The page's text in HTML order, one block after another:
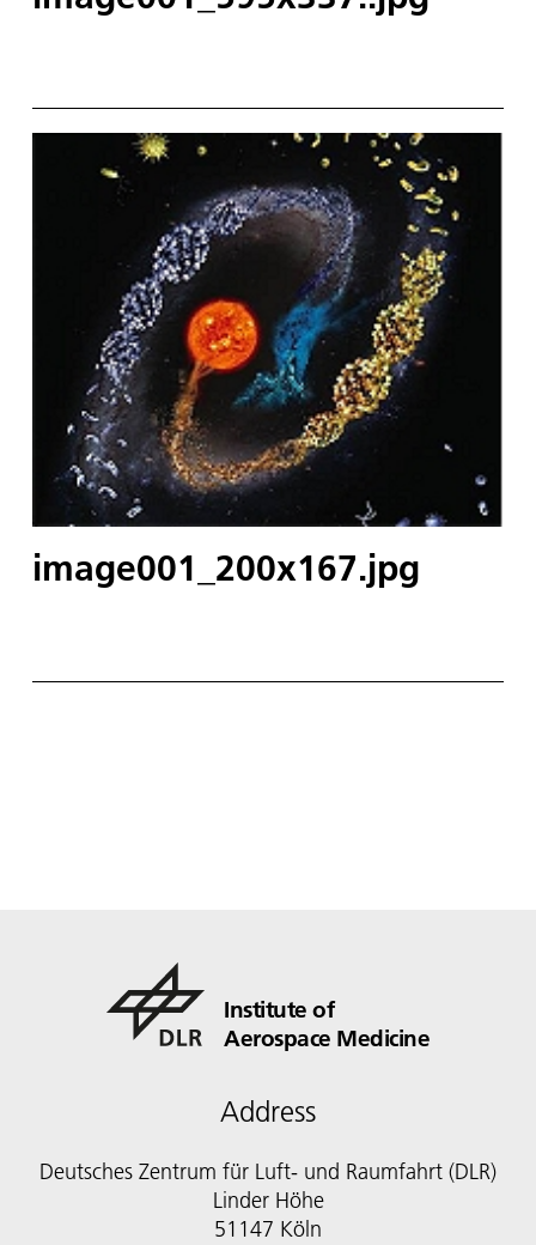
image001_200x167.jpg
Institute of
Aerospace Medicine
Address
Deutsches Zentrum für Luft- und Raumfahrt (DLR)
Linder Höhe
51147 Köln